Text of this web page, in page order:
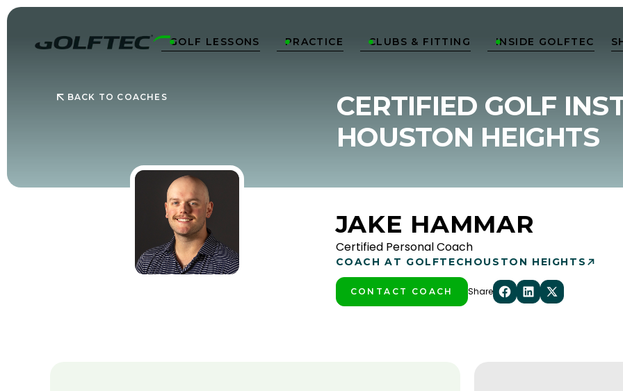
GOLF LESSONS
 PRACTICE
 CLUBS & FITTING
 INSIDE GOLFTEC

BACK TO COACHES
CERTIFIED GOLF
HOUSTON HEIGHTS
JAKE HAMMAR
Certified Personal Coach
COACH AT GOLFTECHOUSTON HEIGHTS
CONTACT COACH Share